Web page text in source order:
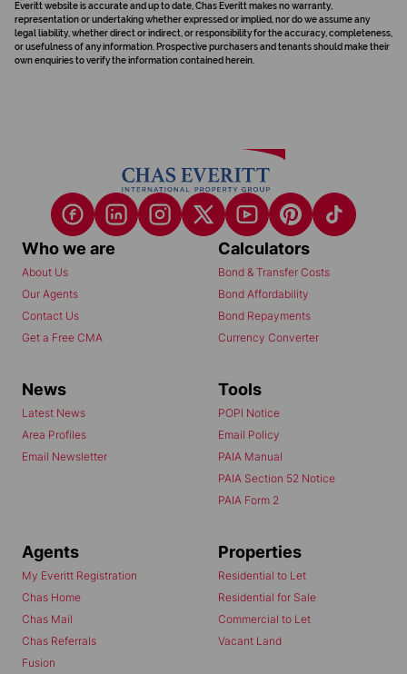
Everitt website is accurate and up to date, Chas Everitt makes no warranty,
representation or undertaking whether expressed or implied, nor do we assume any
legal liability, whether direct or indirect, or responsibility for the accuracy, completeness,
or usefulness of any information. Prospective purchasers and tenants should make their
own enquiries to verify the information contained herein.
Who we are
About Us
Our Agents
Contact Us
Get a Free CMA
Calculators
Bond & Transfer Costs
Bond Affordability
Bond Repayments
Currency Converter
News
Latest News
Area Profiles
Email Newsletter
Tools
POPI Notice
Email Policy
PAIA Manual
PAIA Section 52 Notice
PAIA Form 2
Agents
My Everitt Registration
Chas Home
Chas Mail
Chas Referrals
Fusion
Properties
Residential to Let
Residential for Sale
Commercial to Let
Vacant Land